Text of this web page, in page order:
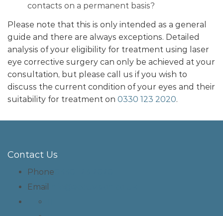
contacts on a permanent basis?
Please note that this is only intended as a general
guide and there are always exceptions. Detailed
analysis of your eligibility for treatment using laser
eye corrective surgery can only be achieved at your
consultation, but please call us if you wish to
discuss the current condition of your eyes and their
suitability for treatment on 0330 123 2020.
Contact Us
Phone
Email